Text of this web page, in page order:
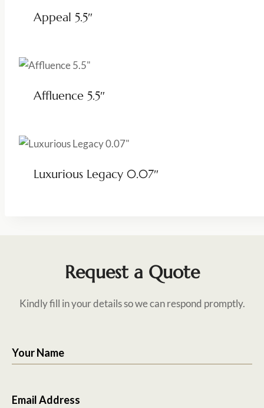
Appeal 5.5″
Affluence 5.5″
Luxurious Legacy 0.07″
Request a Quote
Kindly fill in your details so we can respond promptly.
Your Name
Email Address